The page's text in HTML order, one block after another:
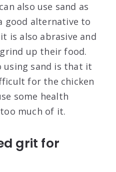
also use sand as
good alternative to
is also abrasive and
up their food.
using sand is that it
for the chicken
some health
much of it.
grit for